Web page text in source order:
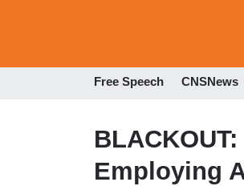
Free Speech CNSNews
Employing